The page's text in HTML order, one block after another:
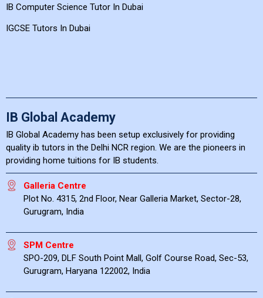
IB Computer Science Tutor In Dubai
IGCSE Tutors In Dubai
IB Global Academy
IB Global Academy has been setup exclusively for providing
quality ib tutors in the Delhi NCR region. We are the pioneers in
providing home tuitions for IB students.
Galleria Centre
Plot No. 4315, 2nd Floor, Near Galleria Market, Sector-28,
Gurugram, India
SPM Centre
SPO-209, DLF South Point Mall, Golf Course Road, Sec-53,
Gurugram, Haryana 122002, India